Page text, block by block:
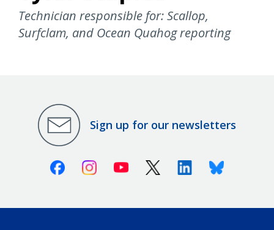
Technician responsible for: Scallop,
Surfclam, and Ocean Quahog reporting
Sign up for our newsletters
FacebookInstagramYoutube X (Twitter)LinkedinBluesky